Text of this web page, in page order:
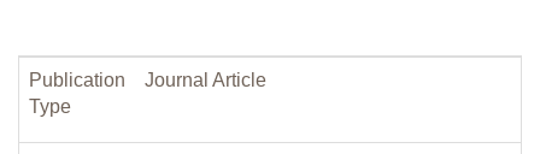
Publication
Type
Journal Article